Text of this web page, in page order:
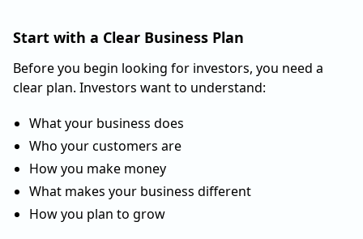
Start with a Clear Business Plan
Before you begin looking for investors, you need a
clear plan. Investors want to understand:
What your business does
Who your customers are
How you make money
What makes your business different
How you plan to grow